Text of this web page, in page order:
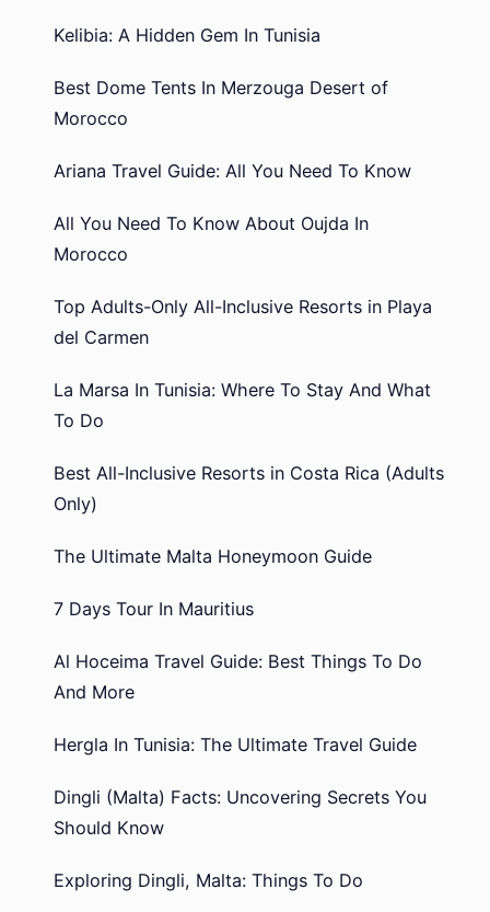
Kelibia: A Hidden Gem In Tunisia
Best Dome Tents In Merzouga Desert of
Morocco
Ariana Travel Guide: All You Need To Know
All You Need To Know About Oujda In
Morocco
Top Adults-Only All-Inclusive Resorts in Playa
del Carmen
La Marsa In Tunisia: Where To Stay And What
To Do
Best All-Inclusive Resorts in Costa Rica (Adults
Only)
The Ultimate Malta Honeymoon Guide
7 Days Tour In Mauritius
Al Hoceima Travel Guide: Best Things To Do
And More
Hergla In Tunisia: The Ultimate Travel Guide
Dingli (Malta) Facts: Uncovering Secrets You
Should Know
Exploring Dingli, Malta: Things To Do